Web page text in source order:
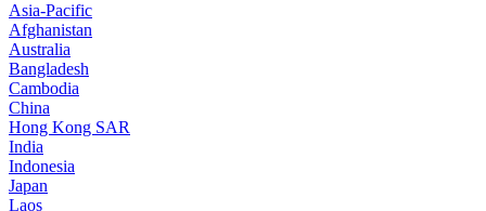
Asia-Pacific
Afghanistan
Australia
Bangladesh
Cambodia
China
Hong Kong SAR
India
Indonesia
Japan
Laos